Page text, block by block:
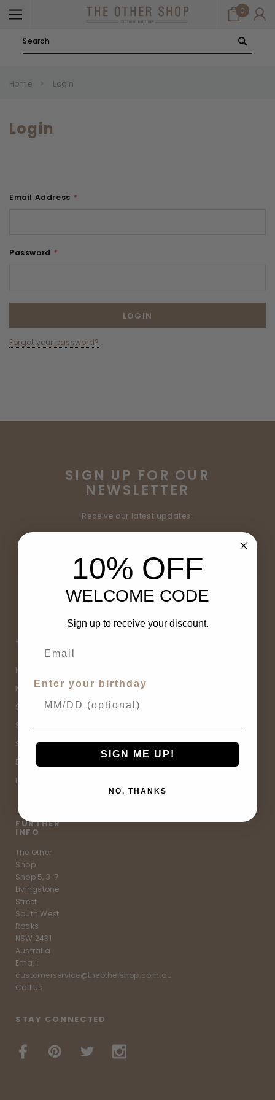
0
Home Login
Login
Email Address *
Password *
Forgot your password?
SIGN UP FOR OUR
NEWSLETTER
Receive our latest updates.
THE OTHER SHOP
Home
New Arrivals
Sale
Spell Sale
Shop
Brands
Lifestyle
Buy Now, Pay Later
Terms & Conditions
FURTHER
INFO
The Other
Shop
Shop 5, 3-7
Livingstone
Street
South West
Rocks
NSW 2431
Australia
Email:
customerservice@theothershop.com.au
Call Us:
STAY CONNECTED
10% OFF
WELCOME CODE
Sign up to receive your discount.
Enter your birthday
SIGN ME UP!
NO, THANKS